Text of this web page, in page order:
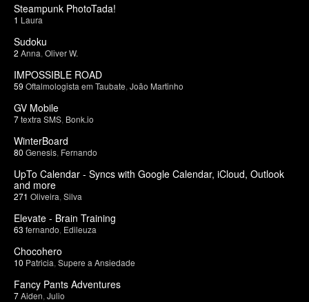
Steampunk PhotoTada!
1 Laura
Sudoku
2 Anna Oliver W.
IMPOSSIBLE ROAD
59 Oftalmologista em Taubate João Martinho
GV Mobile
7textra SMS Bonk.io
WinterBoard
80 Genesis Fernando
UpTo Calendar - Syncs with Google Calendar, iCloud, Outlook
and more
271 Oliveira Silva
Elevate - Brain Training
63 fernando Edileuza
Chocohero
10 Patricia Supere a Ansiedade
Fancy Pants Adventures
7Aiden Julio